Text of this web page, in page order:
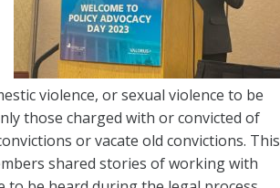
violence, or sexual violence to be
those charged with or convicted of
or vacate old convictions. This
shared stories of working with